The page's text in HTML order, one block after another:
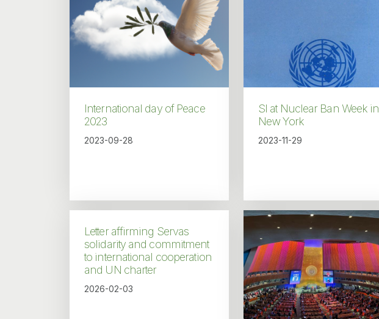
International day of Peace
2023
2023-09-28
SI at Nuclear Ban Week in
New York
2023-11-29
Letter affirming Servas
solidarity and commitment
to international cooperation
and UN charter
2026-02-03